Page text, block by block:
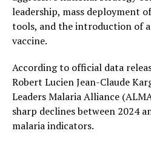
leadership, mass deployment
tools, and the introduction of
vaccine.
According to official data
Robert Lucien Jean-Claude
Leaders Malaria Alliance
sharp declines between 2024
malaria indicators.